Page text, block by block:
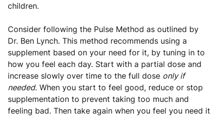
children.
Consider following the Pulse Method as outlined by
Dr. Ben Lynch. This method recommends using a
supplement based on your need for it, by tuning in to
how you feel each day. Start with a partial dose and
increase slowly over time to the full dose only if
needed. When you start to feel good, reduce or stop
supplementation to prevent taking too much and
feeling bad. Then take again when you feel you need it